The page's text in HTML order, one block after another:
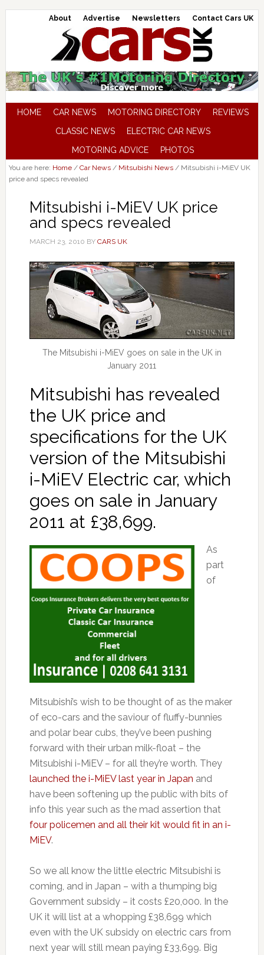
About Advertise Newsletters Contact Cars UK
HOME CAR NEWS MOTORING DIRECTORY
REVIEWS
CLASSIC NEWS
ELECTRIC CAR NEWS
MOTORING ADVICE
PHOTOS
You are here: Home / Car News / Mitsubishi News /Mitsubishi i-MiEV UK
price and specs revealed
Mitsubishi i-MiEV UK price
and specs revealed
MARCH 23, 2010 BY CARS UK
The Mitsubishi i-MiEV goes on sale in the UK in
January 2011
Mitsubishi has revealed
the UK price and
specifications for the UK
version of the Mitsubishi
i-MiEV Electric car, which
goes on sale in January
2011 at £38,699.
As
part
of
Mitsubishi’s wish to be thought of as the maker
of eco-cars and the saviour of fluffy-bunnies
and polar bear cubs, they’ve been pushing
forward with their urban milk-float – the
Mitsubishi i-MiEV – for all they’re worth. They
launched the i-MiEV last year in Japan and
have been softening up the public with bits of
info this year such as the mad assertion that
four policemen and all their kit would fit in an i-
MiEV.
So we all know the little electric Mitsubishi is
coming, and in Japan – with a thumping big
Government subsidy – it costs £20,000. In the
UK it will list at a whopping £38,699 which
even with the UK subsidy on electric cars from
next year will still mean paying £33,699. Big